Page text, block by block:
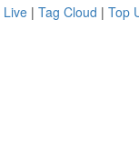
Live | Tag Cloud | Top